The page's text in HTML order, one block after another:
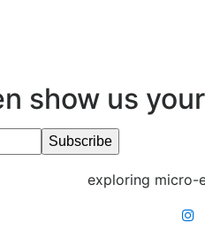
show us
exploring micro-